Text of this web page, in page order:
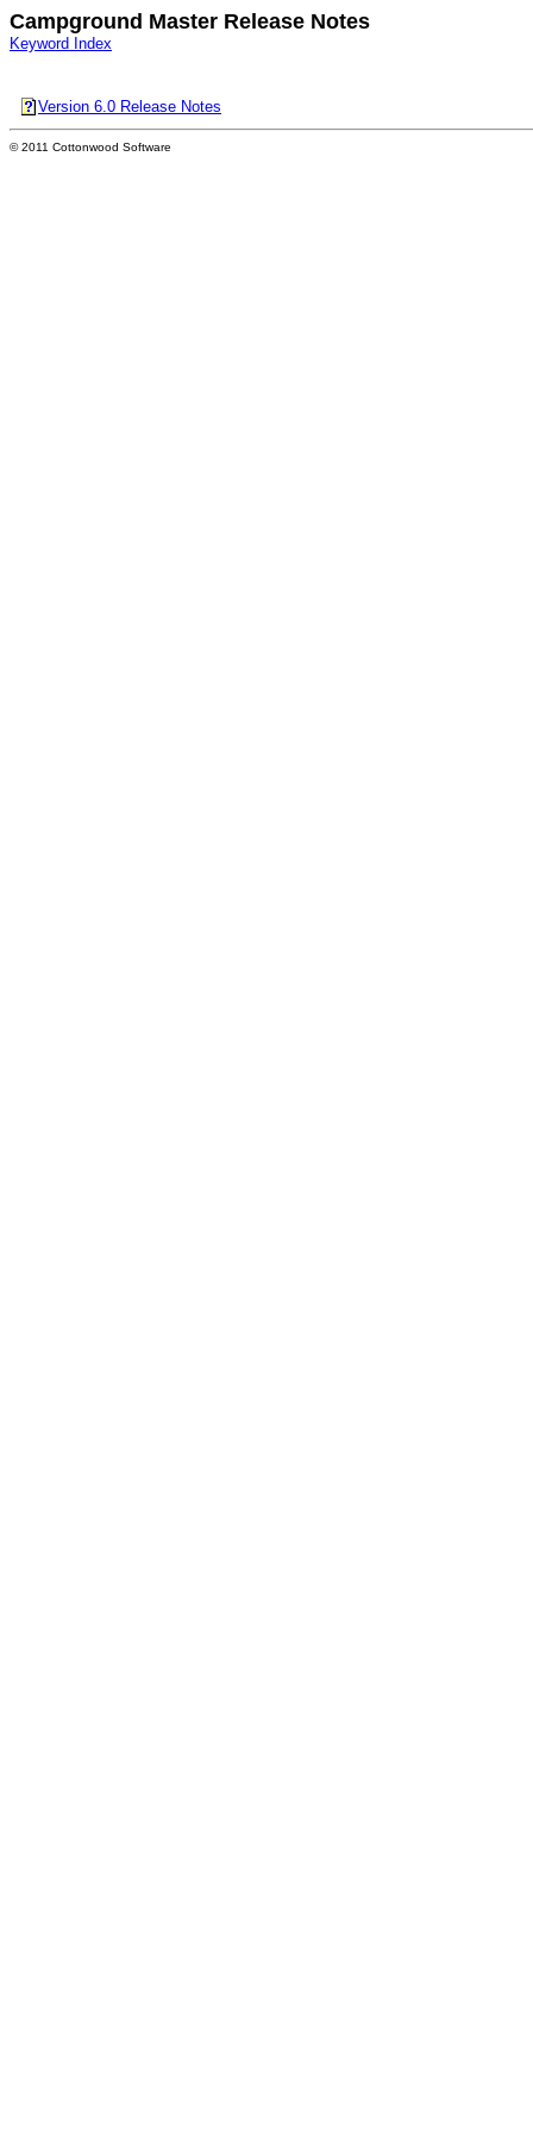
Campground Master Release Notes
Keyword Index
Version 6.0 Release Notes
© 2011 Cottonwood Software